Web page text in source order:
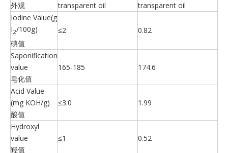
外观
transparent oil
transparent oil
Iodine Value(g
I2/100g)
碘值
≤2 0.82
Saponification
value
皂化值
165-185 174.6
Acid Value
(mg KOH/g)
酸值
≤3.0 1.99
Hydroxyl
value
羟值
≤1 0.52